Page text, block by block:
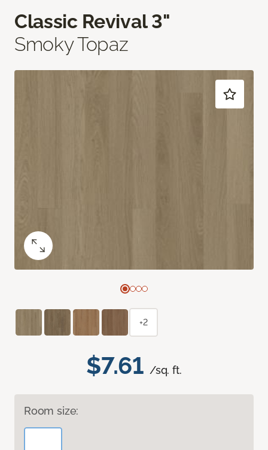
Classic Revival 3"
Smoky Topaz
$7.61 /sq. ft.
Room size:
+2